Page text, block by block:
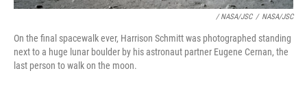
/ NASA/JSC / NASA/JSC
On the final spacewalk ever, Harrison Schmitt was photographed standing
next to a huge lunar boulder by his astronaut partner Eugene Cernan, the
last person to walk on the moon.